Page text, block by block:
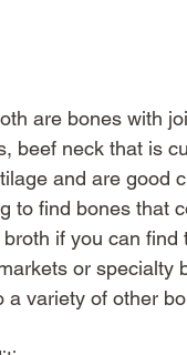
are bones with
beef neck that is
and are good
to find bones that
if you can
or specialty
variety of other